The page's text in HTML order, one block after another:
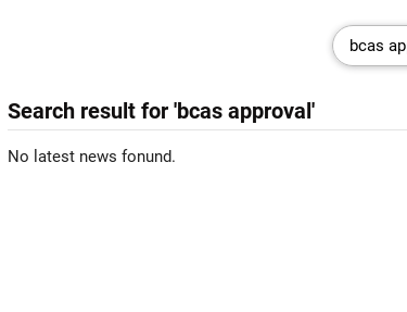
Search result for 'bcas approval'
No latest news fonund.